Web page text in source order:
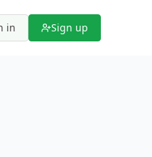
in Sign up